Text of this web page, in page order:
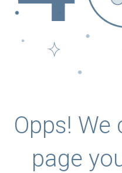
Opps!
page